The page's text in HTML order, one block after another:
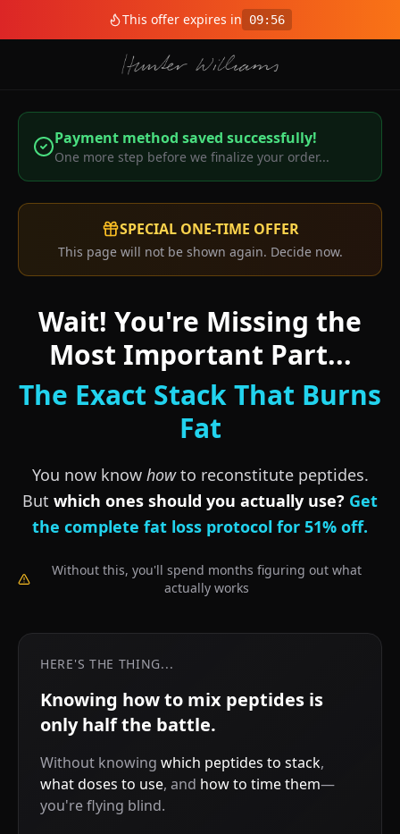
This offer expires in 09: 56
Payment method saved successfully!
One more step before we finalize your order...
SPECIAL ONE-TIME OFFER
This page will not be shown again. Decide now.
Wait! You're Missing the
Most Important Part...
The Exact Stack That Burns
Fat
You now know howto reconstitute peptides.
But which ones should you actually use? Get
the complete fat loss protocol for 51% off.
Without this, you'll spend months figuring out what
actually works
HERE'S THE THING...
Knowing how to mix peptides is
only half the battle.
Without knowing which peptides to stack,
what doses to use, and how to time them—
you're flying blind.